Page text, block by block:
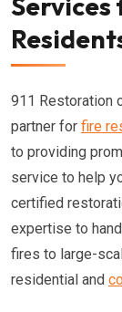
911 Restoration
partner for fire
to providing
service to help
certified
expertise to
fires to large-
residential and